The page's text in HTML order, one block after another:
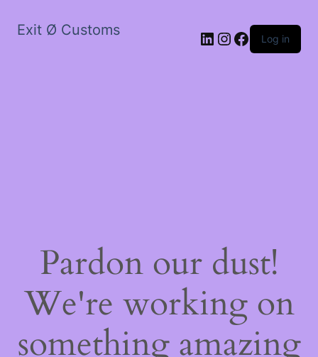
Exit Ø Customs LinkedIn
Instagram
Facebook
Log in
Pardon our dust!
We're working on
something amazing